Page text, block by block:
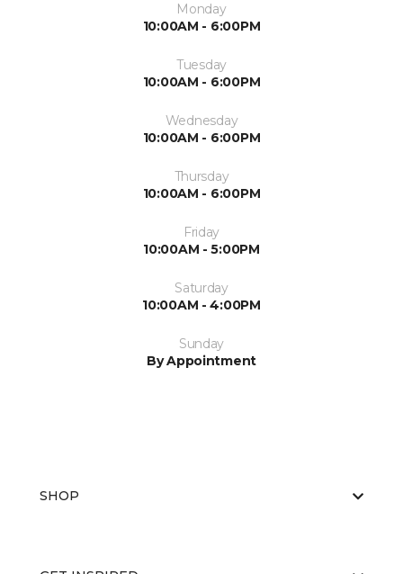
Monday
10:00AM - 6:00PM
Tuesday
10:00AM - 6:00PM
Wednesday
10:00AM - 6:00PM
Thursday
10:00AM - 6:00PM
Friday
10:00AM - 5:00PM
Saturday
10:00AM - 4:00PM
Sunday
By Appointment
SHOP